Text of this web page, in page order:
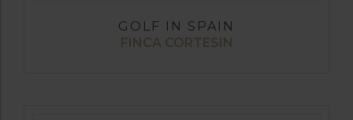
GOLF IN SPAIN
FINCA CORTESIN